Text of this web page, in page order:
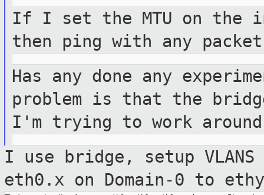
If I set the MTU on the
then ping with any
Has any done any
problem is that the
I'm trying to work
I use bridge, setup
eth0.x on Domain-0 to